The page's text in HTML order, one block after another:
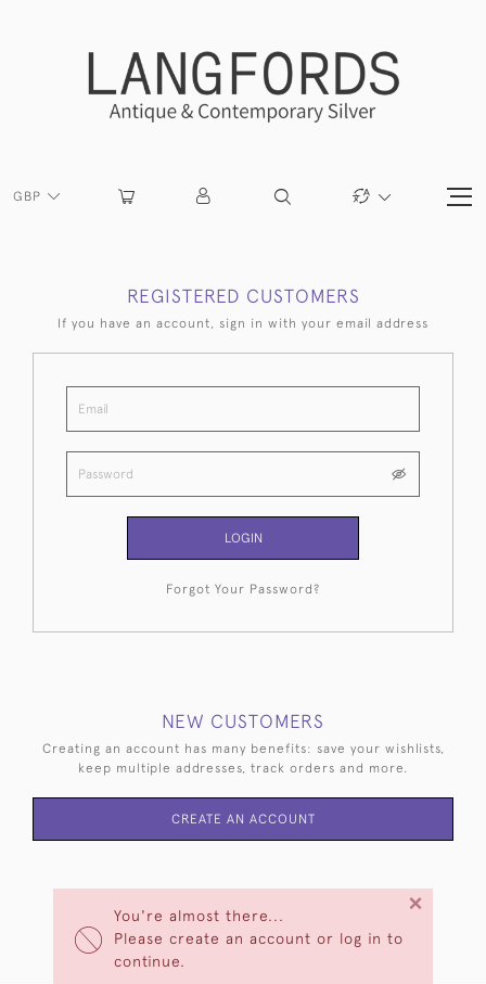
GBP
You're almost there...
Please create an account or log in to
continue.
×
REGISTERED CUSTOMERS
If you have an account, sign in with your email address
LOGIN
Forgot Your Password?
NEW CUSTOMERS
Creating an account has many benefits: save your wishlists,
keep multiple addresses, track orders and more.
CREATE AN ACCOUNT